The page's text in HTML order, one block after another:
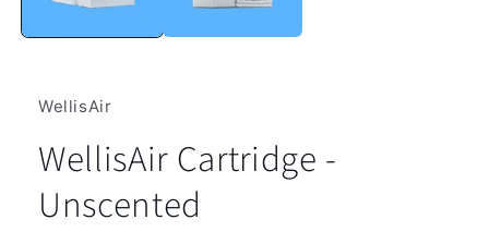
WellisAir
WellisAir Cartridge -
Unscented